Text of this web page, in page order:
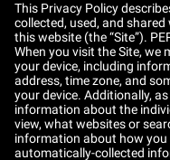
This Privacy Policy
collected, used, and
this website (the “Site”).
When you visit the Site,
your device, including
address, time zone, and
your device. Additionally,
information about the
view, what websites or
information about how you
automatically-collected